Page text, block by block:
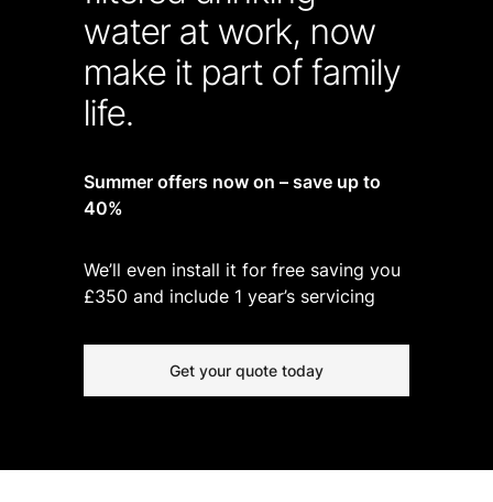
water at work, now
make it part of family
life.
Summer offers now on – save up to
40%
We’ll even install it for free saving you
£350 and include 1 year’s servicing
Get your quote today